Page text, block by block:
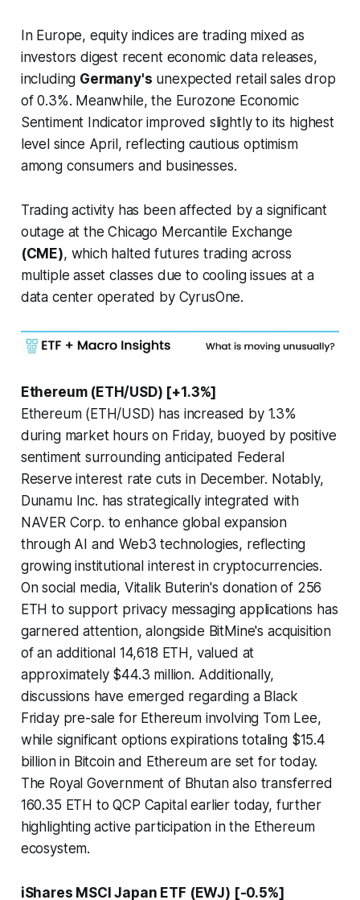
In Europe, equity indices are trading mixed as
investors digest recent economic data releases,
including Germany's unexpected retail sales drop
of 0.3%. Meanwhile, the Eurozone Economic
Sentiment Indicator improved slightly to its highest
level since April, reflecting cautious optimism
among consumers and businesses.
Trading activity has been affected by a significant
outage at the Chicago Mercantile Exchange
(CME), which halted futures trading across
multiple asset classes due to cooling issues at a
data center operated by CyrusOne.
Ethereum (ETH/USD) [+1.3%]
Ethereum (ETH/USD) has increased by 1.3%
during market hours on Friday, buoyed by positive
sentiment surrounding anticipated Federal
Reserve interest rate cuts in December. Notably,
Dunamu Inc. has strategically integrated with
NAVER Corp. to enhance global expansion
through AI and Web3 technologies, reflecting
growing institutional interest in cryptocurrencies.
On social media, Vitalik Buterin's donation of 256
ETH to support privacy messaging applications has
garnered attention, alongside BitMine's acquisition
of an additional 14,618 ETH, valued at
approximately $44.3 million. Additionally,
discussions have emerged regarding a Black
Friday pre-sale for Ethereum involving Tom Lee,
while significant options expirations totaling $15.4
billion in Bitcoin and Ethereum are set for today.
The Royal Government of Bhutan also transferred
160.35 ETH to QCP Capital earlier today, further
highlighting active participation in the Ethereum
ecosystem.
iShares MSCI Japan ETF (EWJ) [-0.5%]